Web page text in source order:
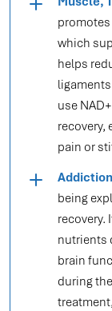
which
helps
use
recovery,
pain or
being
recovery.
nutrients
brain
during